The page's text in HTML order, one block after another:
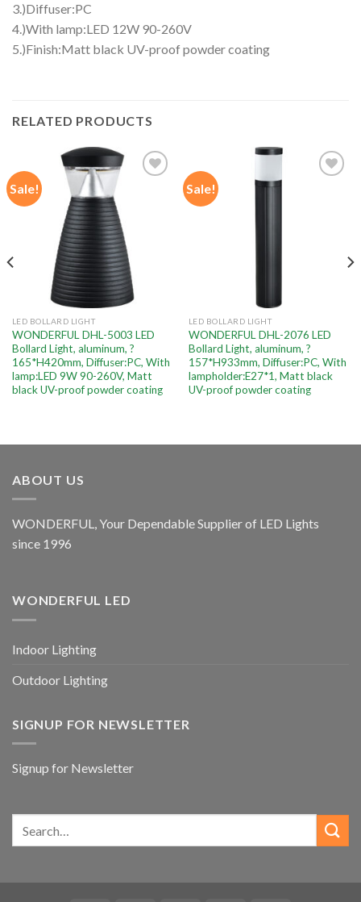
3.)Diffuser:PC
4.)With lamp:LED 12W 90-260V
5.)Finish:Matt black UV-proof powder coating
RELATED PRODUCTS
Sale!
LED BOLLARD LIGHT
WONDERFUL DHL-5003 LED
Bollard Light, aluminum, ?
165*H420mm, Diffuser:PC, With
lamp:LED 9W 90-260V, Matt
black UV-proof powder coating
Sale!
LED BOLLARD LIGHT
WONDERFUL DHL-2076 LED
Bollard Light, aluminum, ?
157*H933mm, Diffuser:PC, With
lampholder:E27*1, Matt black
UV-proof powder coating
ABOUT US
WONDERFUL, Your Dependable Supplier of LED Lights
since 1996
WONDERFUL LED
Indoor Lighting
Outdoor Lighting
SIGNUP FOR NEWSLETTER
Signup for Newsletter